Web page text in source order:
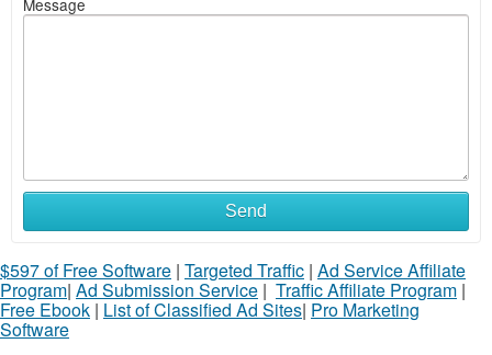
Message
Send
$597 of Free Software | Targeted Traffic | Ad Service Affiliate
Program| Ad Submission Service | Traffic Affiliate Program |
Free Ebook | List of Classified Ad Sites| Pro Marketing
Software